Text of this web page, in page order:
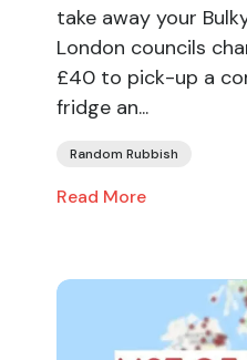
take away your
London councils
£40 to pick-up a
fridge an...
Random Rubbish
Read More